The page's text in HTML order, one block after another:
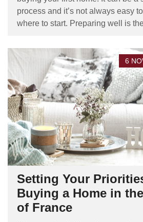
process and it’s not always easy
where to start. Preparing well is
6
Setting Your
Buying a Home in
of France